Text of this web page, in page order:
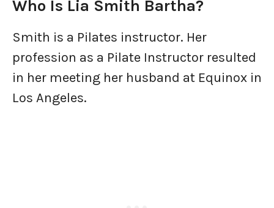
Who Is Lia Smith Bartha?
Smith is a Pilates instructor. Her
profession as a Pilate Instructor resulted
in her meeting her husband at Equinox in
Los Angeles.